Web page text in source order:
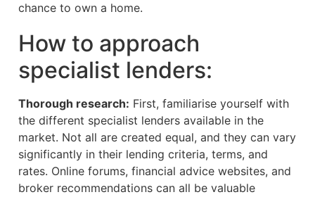
chance to own a home.
How to approach
specialist lenders:
Thorough research: First, familiarise yourself with
the different specialist lenders available in the
market. Not all are created equal, and they can vary
significantly in their lending criteria, terms, and
rates. Online forums, financial advice websites, and
broker recommendations can all be valuable